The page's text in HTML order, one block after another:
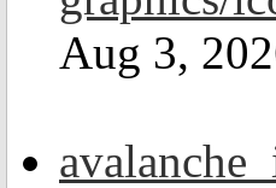
Aug 3,